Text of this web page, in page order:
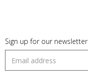
Sign up for our newsletter